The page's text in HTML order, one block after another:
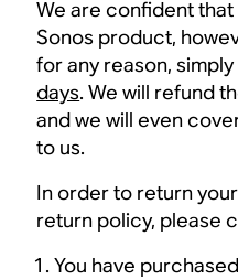
We are confident
Sonos product,
for any reason, simply
days. We will refund
and we will even
to us.
In order to return
return policy, please
You have